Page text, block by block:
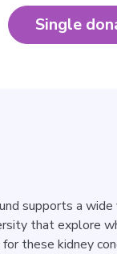
Single
supports a
that explore
these kidney